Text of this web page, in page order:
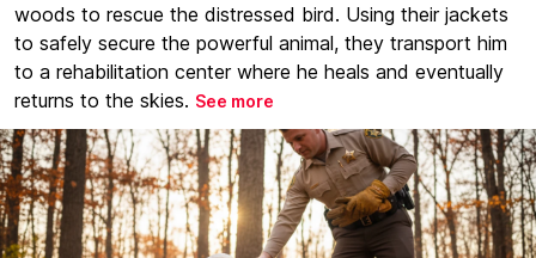
woods to rescue the distressed bird. Using their jackets
to safely secure the powerful animal, they transport him
to a rehabilitation center where he heals and eventually
returns to the skies. See more